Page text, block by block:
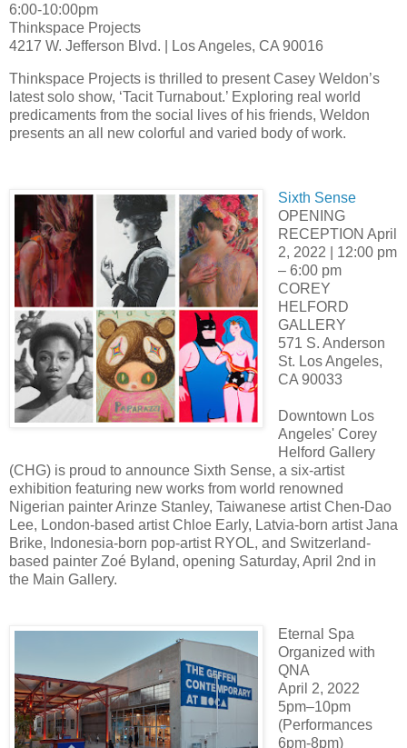
6:00-10:00pm
Thinkspace Projects
4217 W. Jefferson Blvd. | Los Angeles, CA 90016
Thinkspace Projects is thrilled to present Casey Weldon’s
latest solo show, ‘Tacit Turnabout.’ Exploring real world
predicaments from the social lives of his friends, Weldon
presents an all new colorful and varied body of work.
Sixth Sense
OPENING
RECEPTION April
2, 2022 | 12:00 pm
– 6:00 pm
COREY
HELFORD
GALLERY
571 S. Anderson
St. Los Angeles,
CA 90033
Downtown Los
Angeles' Corey
Helford Gallery
(CHG) is proud to announce Sixth Sense, a six-artist
exhibition featuring new works from world renowned
Nigerian painter Arinze Stanley, Taiwanese artist Chen-Dao
Lee, London-based artist Chloe Early, Latvia-born artist Jana
Brike, Indonesia-born pop-artist RYOL, and Switzerland-
based painter Zoé Byland, opening Saturday, April 2nd in
the Main Gallery.
Eternal Spa
Organized with
QNA
April 2, 2022
5pm–10pm
(Performances
6pm-8pm)